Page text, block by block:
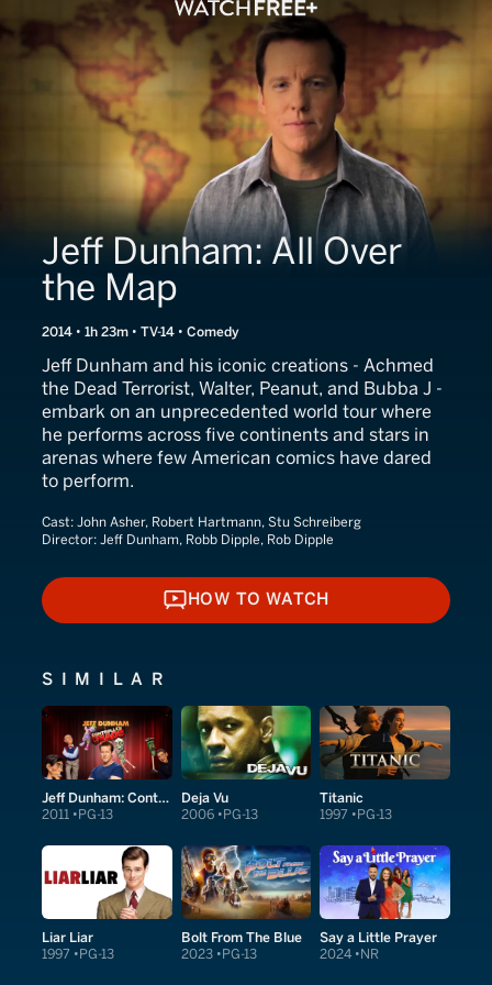
Jeff Dunham: All Over
the Map
2014 • 1h 23m • TV-14 • Comedy
Jeff Dunham and his iconic creations - Achmed
the Dead Terrorist, Walter, Peanut, and Bubba J -
embark on an unprecedented world tour where
he performs across five continents and stars in
arenas where few American comics have dared
to perform.
Cast: John Asher, Robert Hartmann, Stu Schreiberg
Director: Jeff Dunham, Robb Dipple, Rob Dipple
HOW TO WATCH
HOW TO WATCH
SIMILAR
Jeff Dunham: Controlled Chaos
2011 PG-13
Deja Vu
2006 PG-13
Titanic
1997 PG-13
Liar Liar
1997 PG-13
Bolt From The Blue
2023 PG-13
Say a Little Prayer
2024 NR